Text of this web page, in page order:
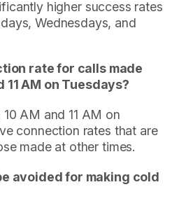
higher success rates
Wednesdays, and
rate for calls made
11 AM on Tuesdays?
AM and 11 AM on
connection rates that are
made at other times.
avoided for making cold